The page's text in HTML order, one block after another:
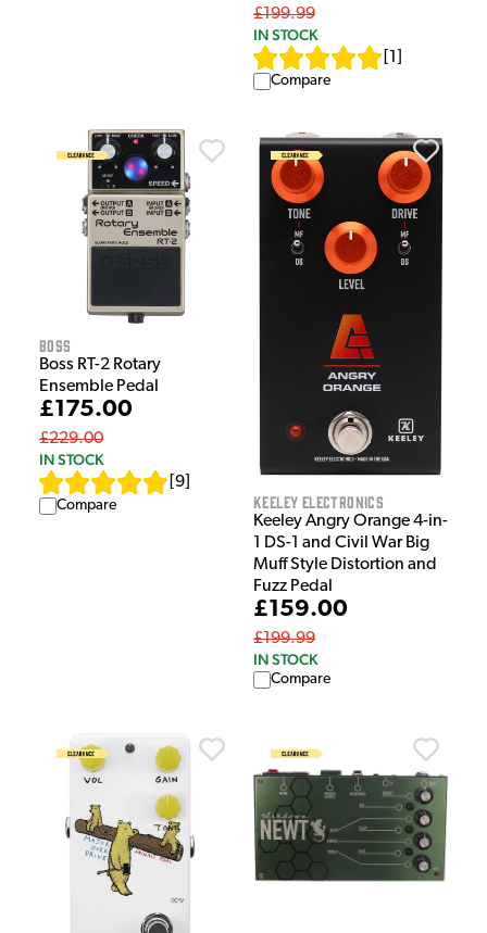
£199.99
IN STOCK
1
Compare
Boss
Boss RT-2 Rotary
Ensemble Pedal
£175.00
£229.00
IN STOCK
9
Compare Keeley Electronics
Keeley Angry Orange 4-in-
1 DS-1 and Civil War Big
Muff Style Distortion and
Fuzz Pedal
£159.00
£199.99
IN STOCK
Compare